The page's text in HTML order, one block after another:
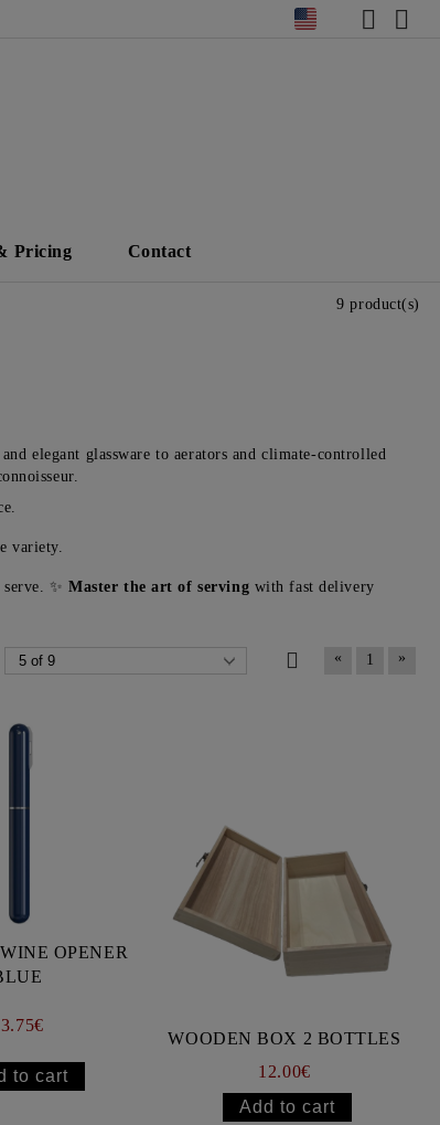
Pricing Contact
elegant glassware to aerators and climate-controlled
variety.
serve. ✨Master the art of serving with fast delivery
9 product(s)
« 1 »
OPENER
WOODEN BOX 2 BOTTLES
12.00€